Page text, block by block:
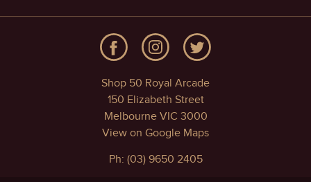
Shop 50 Royal Arcade
150 Elizabeth Street
Melbourne VIC 3000
View on Google Maps
Ph: (03) 9650 2405